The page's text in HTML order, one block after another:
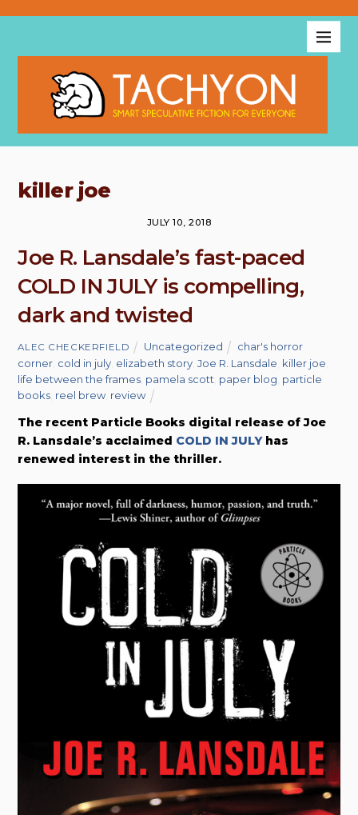
killer joe
JULY 10, 2018
Joe R. Lansdale’s fast-paced
COLD IN JULY is compelling,
dark and twisted
ALEC CHECKERFIELD Uncategorized
char's horror
corner cold in july elizabeth story ,Joe R. Lansdale killer joe
life between the frames pamela scott paper blog particle
books reel brew review
The recent Particle Books digital release of Joe
R. Lansdale’s acclaimed COLD IN JULYhas
renewed interest in the thriller.